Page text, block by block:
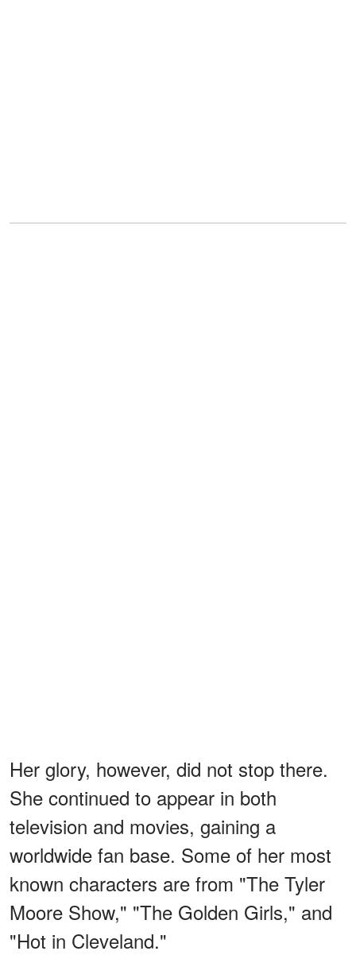
Her glory, however, did not stop there.
She continued to appear in both
television and movies, gaining a
worldwide fan base. Some of her most
known characters are from "The Tyler
Moore Show," "The Golden Girls," and
"Hot in Cleveland."